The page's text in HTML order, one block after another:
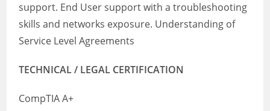
support. End User support with a troubleshooting
skills and networks exposure. Understanding of
Service Level Agreements
TECHNICAL / LEGAL CERTIFICATION
CompTIA A+